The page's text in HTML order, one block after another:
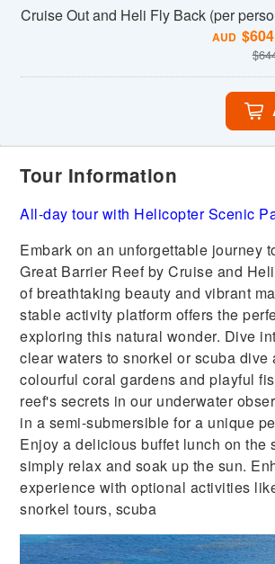
Cruise Out and Heli Fly Back (per
AUD $
$
Tour Information
All-day tour with Helicopter Scenic
Embark on an unforgettable journey
Great Barrier Reef by Cruise and
of breathtaking beauty and vibrant
stable activity platform offers the
exploring this natural wonder. Dive
clear waters to snorkel or scuba dive
colourful coral gardens and playful
reef's secrets in our underwater
in a semi-submersible for a unique
Enjoy a delicious buffet lunch on the
simply relax and soak up the sun.
experience with optional activities
snorkel tours, scuba